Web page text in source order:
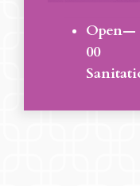
Open—
00